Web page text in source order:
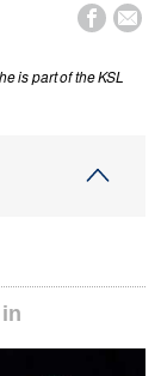
 
is part of the KSL